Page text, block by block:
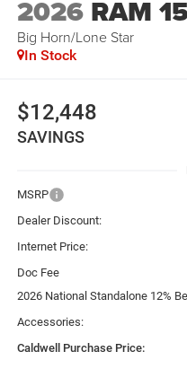
2026 RAM
Big Horn/Lone Star
In Stock
$12,448
SAVINGS
MSRP
Dealer Discount:
Internet Price:
Doc Fee
2026 National Standalone 12%
Accessories:
Caldwell Purchase Price: